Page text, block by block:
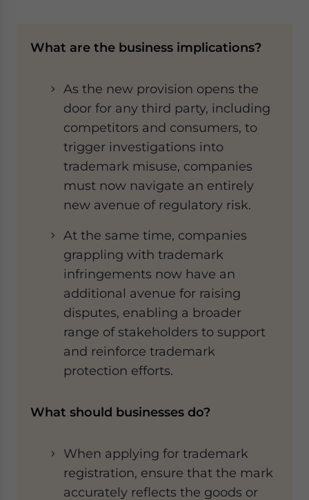
What are the business implications?
As the new provision opens the
door for any third party, including
competitors and consumers, to
trigger investigations into
trademark misuse, companies
must now navigate an entirely
new avenue of regulatory risk.
At the same time, companies
grappling with trademark
infringements now have an
additional avenue for raising
disputes, enabling a broader
range of stakeholders to support
and reinforce trademark
protection efforts.
What should businesses do?
When applying for trademark
registration, ensure that the mark
accurately reflects the goods or